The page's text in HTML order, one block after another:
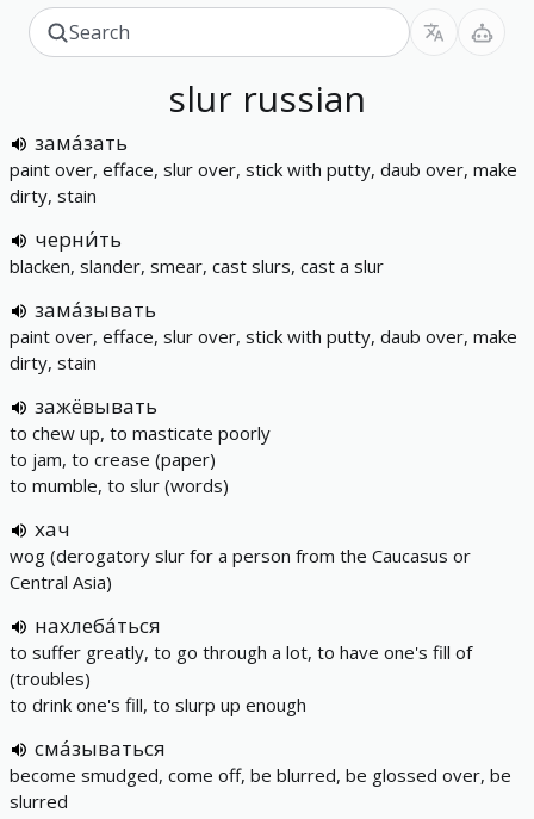
slur russian
зама́зать
paint over, efface, slur over, stick with putty, daub over, make
dirty, stain
черни́ть
blacken, slander, smear, cast slurs, cast a slur
зама́зывать
paint over, efface, slur over, stick with putty, daub over, make
dirty, stain
зажёвывать
to chew up, to masticate poorly
to jam, to crease (paper)
to mumble, to slur (words)
хач
wog (derogatory slur for a person from the Caucasus or
Central Asia)
нахлеба́ться
to suffer greatly, to go through a lot, to have one's fill of
(troubles)
to drink one's fill, to slurp up enough
сма́зываться
become smudged, come off, be blurred, be glossed over, be
slurred